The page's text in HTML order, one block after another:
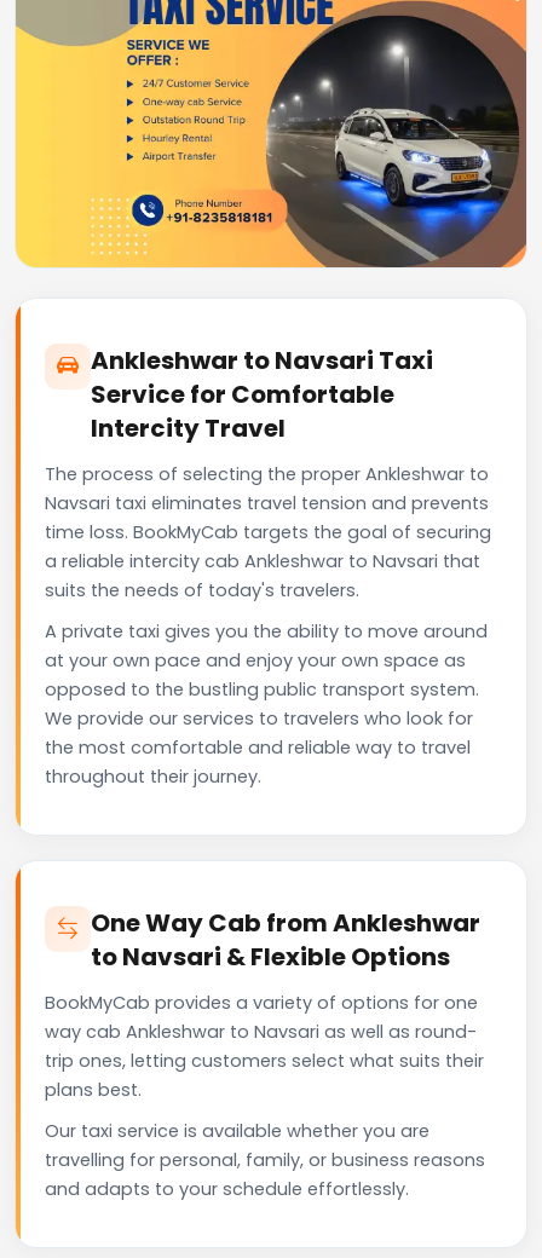
Ankleshwar to Navsari Taxi
Service for Comfortable
Intercity Travel
The process of selecting the proper Ankleshwar to
Navsari taxi eliminates travel tension and prevents
time loss. BookMyCab targets the goal of securing
a reliable intercity cab Ankleshwar to Navsari that
suits the needs of today's travelers.
A private taxi gives you the ability to move around
at your own pace and enjoy your own space as
opposed to the bustling public transport system.
We provide our services to travelers who look for
the most comfortable and reliable way to travel
throughout their journey.
One Way Cab from Ankleshwar
to Navsari & Flexible Options
BookMyCab provides a variety of options for one
way cab Ankleshwar to Navsari as well as round-
trip ones, letting customers select what suits their
plans best.
Our taxi service is available whether you are
travelling for personal, family, or business reasons
and adapts to your schedule effortlessly.